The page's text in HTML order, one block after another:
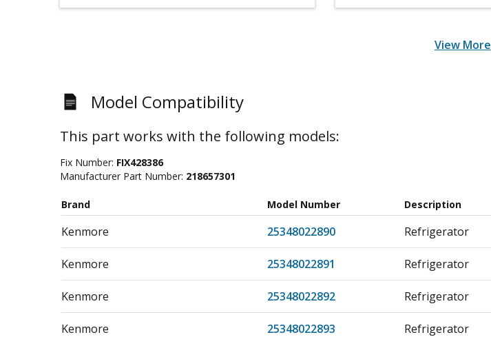
View More
Model Compatibility
This part works with the following models:
Fix Number: FIX428386
Manufacturer Part Number: 218657301
Brand Model Number Description
Kenmore 25348022890 Refrigerator
Kenmore 25348022891 Refrigerator
Kenmore 25348022892 Refrigerator
Kenmore 25348022893 Refrigerator